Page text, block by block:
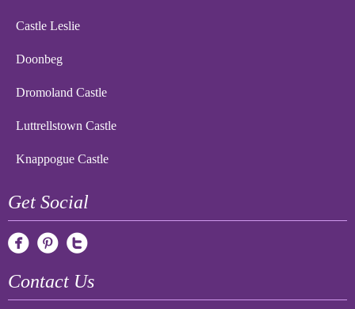
Castle Leslie
Doonbeg
Dromoland Castle
Luttrellstown Castle
Knappogue Castle
Get Social
Contact Us